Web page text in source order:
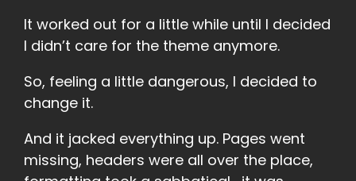
It worked out for a little while until I decided
I didn’t care for the theme anymore.
So, feeling a little dangerous, I decided to
change it.
And it jacked everything up. Pages went
missing, headers were all over the place,